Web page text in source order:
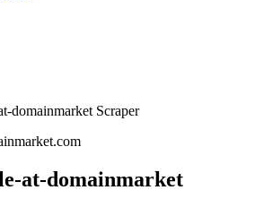
domainmarket Scraper
at-domainmarket